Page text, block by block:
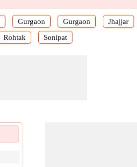
Gurgaon Gurgaon Jhajjar
Rohtak Sonipat